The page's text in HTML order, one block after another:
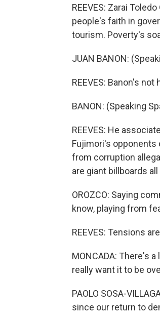
REEVES: Zarai
people's faith in
tourism. Poverty's
JUAN BANON:
REEVES: Banon's
BANON: (Speaking
REEVES: He
Fujimori's
from corruption
are giant billboards
OROZCO: Saying
know, playing from
REEVES: Tensions
MONCADA: There's
really want it to be
PAOLO SOSA-
since our return to